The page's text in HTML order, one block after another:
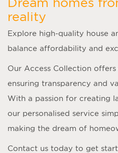
reality
Explore high-quality house
balance affordability and
Our Access Collection offers
ensuring transparency and
With a passion for creating
our personalised service
making the dream of
Contact us today to get